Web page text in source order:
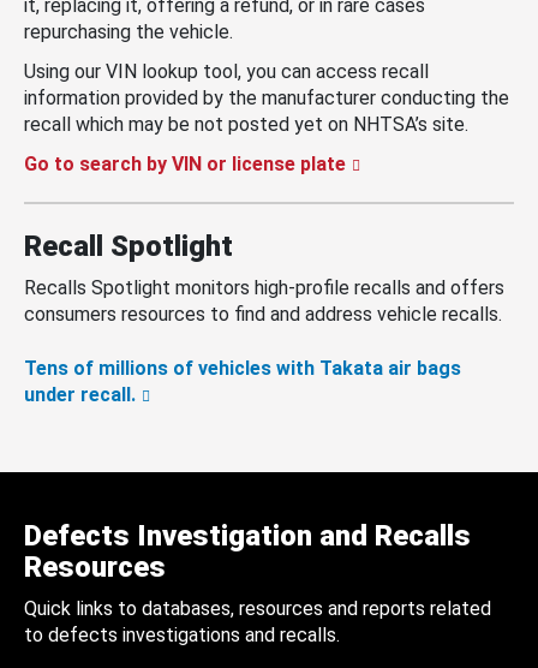
it, replacing it, offering a refund, or in rare cases
repurchasing the vehicle.
Using our VIN lookup tool, you can access recall
information provided by the manufacturer conducting the
recall which may be not posted yet on NHTSA’s site.
Go to search by VIN or license plate
Recall Spotlight
Recalls Spotlight monitors high-profile recalls and offers
consumers resources to find and address vehicle recalls.
Tens of millions of vehicles with Takata air bags
under recall.
Defects Investigation and Recalls
Resources
Quick links to databases, resources and reports related
to defects investigations and recalls.